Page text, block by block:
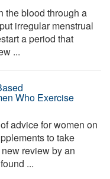
the blood through a
irregular menstrual
a period that
...
Who Exercise
advice for women on
to take
review by an
...